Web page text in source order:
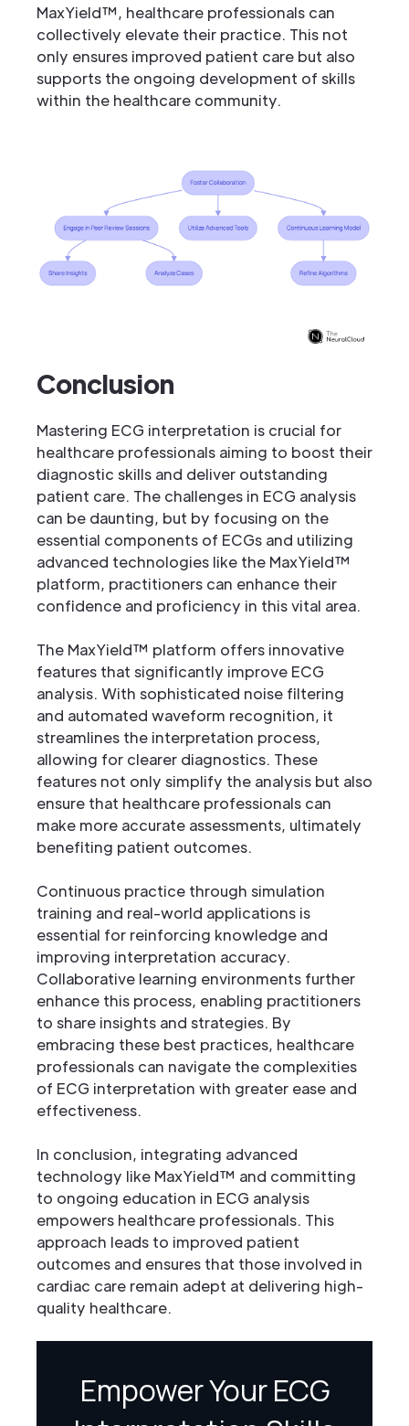
MaxYield™, healthcare professionals can
collectively elevate their practice. This not
only ensures improved patient care but also
supports the ongoing development of skills
within the healthcare community.
Conclusion
Mastering ECG interpretation is crucial for
healthcare professionals aiming to boost their
diagnostic skills and deliver outstanding
patient care. The challenges in ECG analysis
can be daunting, but by focusing on the
essential components of ECGs and utilizing
advanced technologies like the MaxYield™
platform, practitioners can enhance their
confidence and proficiency in this vital area.
The MaxYield™ platform offers innovative
features that significantly improve ECG
analysis. With sophisticated noise filtering
and automated waveform recognition, it
streamlines the interpretation process,
allowing for clearer diagnostics. These
features not only simplify the analysis but also
ensure that healthcare professionals can
make more accurate assessments, ultimately
benefiting patient outcomes.
Continuous practice through simulation
training and real-world applications is
essential for reinforcing knowledge and
improving interpretation accuracy.
Collaborative learning environments further
enhance this process, enabling practitioners
to share insights and strategies. By
embracing these best practices, healthcare
professionals can navigate the complexities
of ECG interpretation with greater ease and
effectiveness.
In conclusion, integrating advanced
technology like MaxYield™ and committing
to ongoing education in ECG analysis
empowers healthcare professionals. This
approach leads to improved patient
outcomes and ensures that those involved in
cardiac care remain adept at delivering high-
quality healthcare.